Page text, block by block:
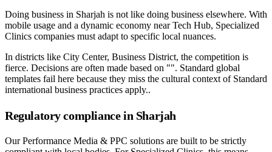
Doing business in Sharjah is not like doing business elsewhere. With
mobile usage and a dynamic economy near Tech Hub, Specialized
Clinics companies must adapt to specific local nuances.
In districts like City Center, Business District, the competition is
fierce. Decisions are often made based on "". Standard global
templates fail here because they miss the cultural context of Standard
international business practices apply..
Regulatory compliance in Sharjah
Our Performance Media & PPC solutions are built to be strictly